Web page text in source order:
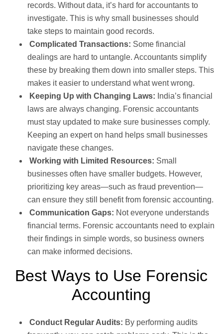
records. Without data, it’s hard for accountants to
investigate. This is why small businesses should
take steps to maintain good records.
Complicated Transactions: Some financial
dealings are hard to untangle. Accountants simplify
these by breaking them down into smaller steps. This
makes it easier to understand what went wrong.
Keeping Up with Changing Laws: India’s financial
laws are always changing. Forensic accountants
must stay updated to make sure businesses comply.
Keeping an expert on hand helps small businesses
navigate these changes.
Working with Limited Resources: Small
businesses often have smaller budgets. However,
prioritizing key areas—such as fraud prevention—
can ensure they still benefit from forensic accounting.
Communication Gaps: Not everyone understands
financial terms. Forensic accountants need to explain
their findings in simple words, so business owners
can make informed decisions.
Best Ways to Use Forensic
Accounting
Conduct Regular Audits: By performing audits